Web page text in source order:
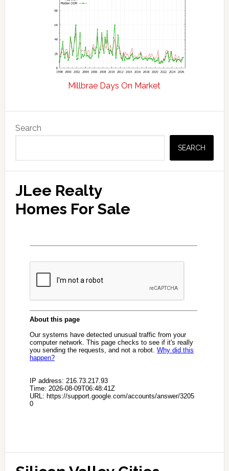
Millbrae Days On Market
Sidebar
Search
SEARCH
JLee Realty
Homes For Sale